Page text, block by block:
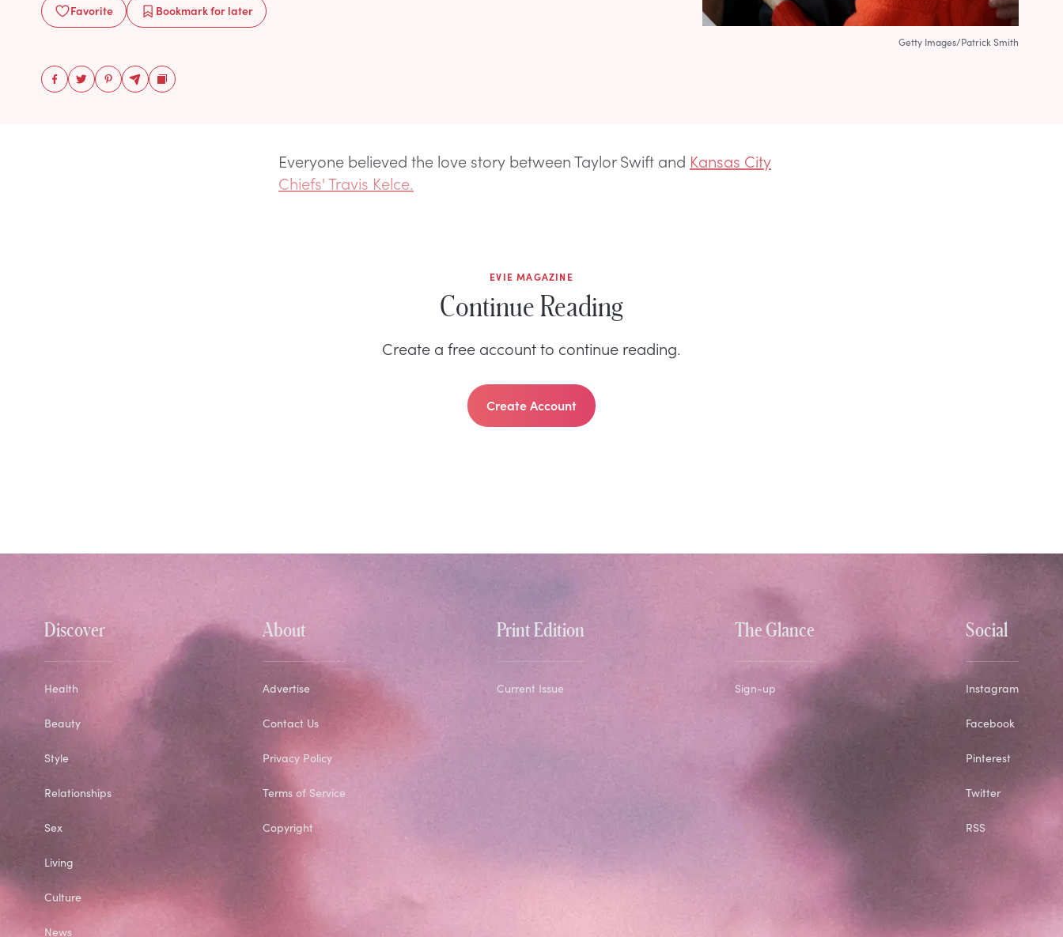
Favorite Bookmarkfor later
Getty Images/Patrick Smith
Everyone believed the love story between Taylor Swift and Kansas City
Chiefs' Travis Kelce.
EVIE MAGAZINE
Continue Reading
Create a free account to continue reading.
Create Account
Discover
Health
Beauty
Style
Relationships
Sex
Living
Culture
News
About
Advertise
Contact Us
Privacy Policy
Terms of Service
Copyright
Print Edition
Current Issue
The Glance
Sign-up
Social
Instagram
Facebook
Pinterest
Twitter
RSS